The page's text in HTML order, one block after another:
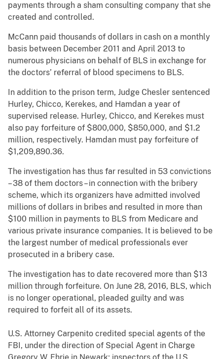
payments through a sham consulting company that she
created and controlled.
McCann paid thousands of dollars in cash on a monthly
basis between December 2011 and April 2013 to
numerous physicians on behalf of BLS in exchange for
the doctors’ referral of blood specimens to BLS.
In addition to the prison term, Judge Chesler sentenced
Hurley, Chicco, Kerekes, and Hamdan a year of
supervised release. Hurley, Chicco, and Kerekes must
also pay forfeiture of $800,000, $850,000, and $1.2
million, respectively. Hamdan must pay forfeiture of
$1,209,890.36.
The investigation has thus far resulted in 53 convictions
– 38 of them doctors – in connection with the bribery
scheme, which its organizers have admitted involved
millions of dollars in bribes and resulted in more than
$100 million in payments to BLS from Medicare and
various private insurance companies. It is believed to be
the largest number of medical professionals ever
prosecuted in a bribery case.
The investigation has to date recovered more than $13
million through forfeiture. On June 28, 2016, BLS, which
is no longer operational, pleaded guilty and was
required to forfeit all of its assets.
U.S. Attorney Carpenito credited special agents of the
FBI, under the direction of Special Agent in Charge